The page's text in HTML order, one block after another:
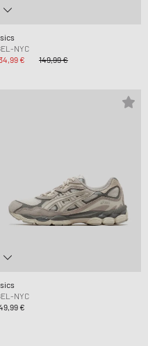
NYC
€
149,99 €
NYC
€